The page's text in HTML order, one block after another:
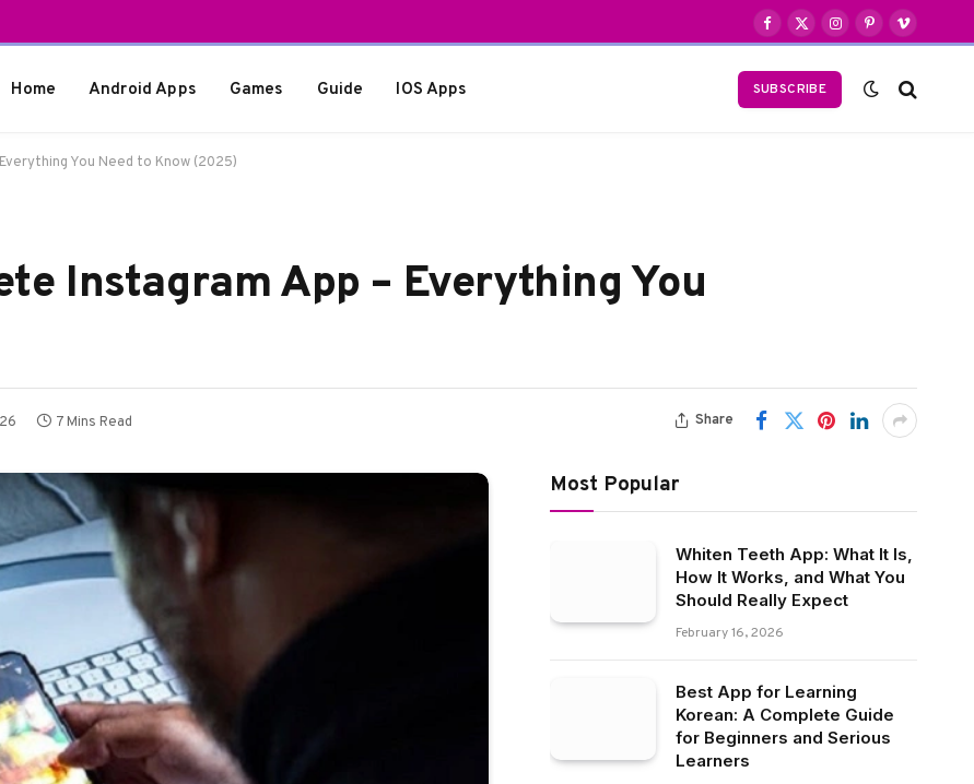
Facebook
X
Instagram
Pinterest
Vimeo
Home Android Apps Games Guide IOS Apps SUBSCRIBE
You Need to Know (2025)
Instagram App – Everything You
7 Mins Read Share
Most Popular
Whiten Teeth App: What It Is,
How It Works, and What You
Should Really Expect
February 16, 2026
Best App for Learning
Korean: A Complete Guide
for Beginners and Serious
Learners